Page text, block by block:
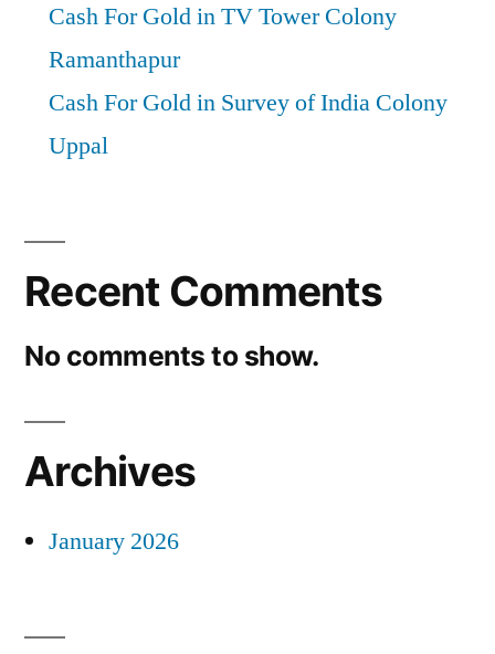
Cash For Gold in TV Tower Colony
Ramanthapur
Cash For Gold in Survey of India Colony
Uppal
Recent Comments
No comments to show.
Archives
January 2026